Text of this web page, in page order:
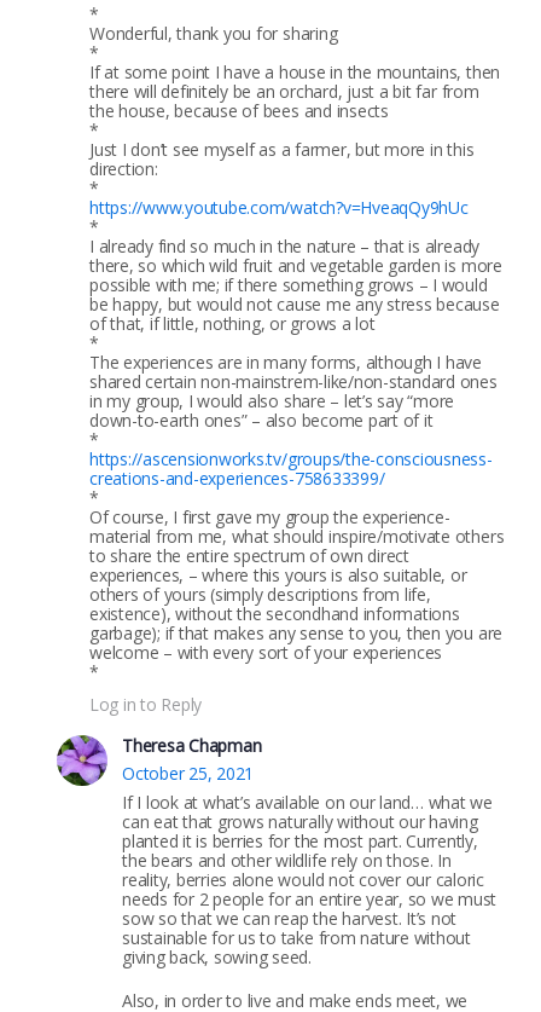
*
Wonderful, thank you for sharing
*
If at some point I have a house in the mountains, then
there will definitely be an orchard, just a bit far from
the house, because of bees and insects
*
Just I don’t see myself as a farmer, but more in this
direction:
*
https://www.youtube.com/watch?v=HveaqQy9hUc
*
I already find so much in the nature – that is already
there, so which wild fruit and vegetable garden is more
possible with me; if there something grows – I would
be happy, but would not cause me any stress because
of that, if little, nothing, or grows a lot
*
The experiences are in many forms, although I have
shared certain non-mainstrem-like/non-standard ones
in my group, I would also share – let’s say “more
down-to-earth ones” – also become part of it
*
https://ascensionworks.tv/groups/the-consciousness-
creations-and-experiences-758633399/
*
Of course, I first gave my group the experience-
material from me, what should inspire/motivate others
to share the entire spectrum of own direct
experiences, – where this yours is also suitable, or
others of yours (simply descriptions from life,
existence), without the secondhand informations
garbage); if that makes any sense to you, then you are
welcome – with every sort of your experiences
*
Log in to Reply
Theresa Chapman
October 25, 2021
If I look at what’s available on our land… what we
can eat that grows naturally without our having
planted it is berries for the most part. Currently,
the bears and other wildlife rely on those. In
reality, berries alone would not cover our caloric
needs for 2 people for an entire year, so we must
sow so that we can reap the harvest. It’s not
sustainable for us to take from nature without
giving back, sowing seed.
Also, in order to live and make ends meet, we